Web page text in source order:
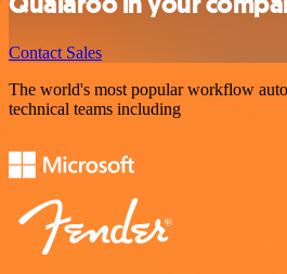
Contact Sales
The world's most popular workflow
technical teams including